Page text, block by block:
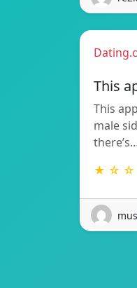
This
This
male
★ ☆ ☆